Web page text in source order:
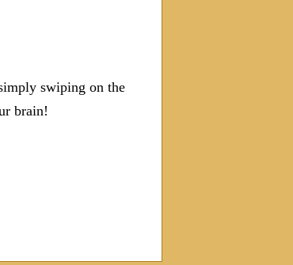
swiping on the
brain!